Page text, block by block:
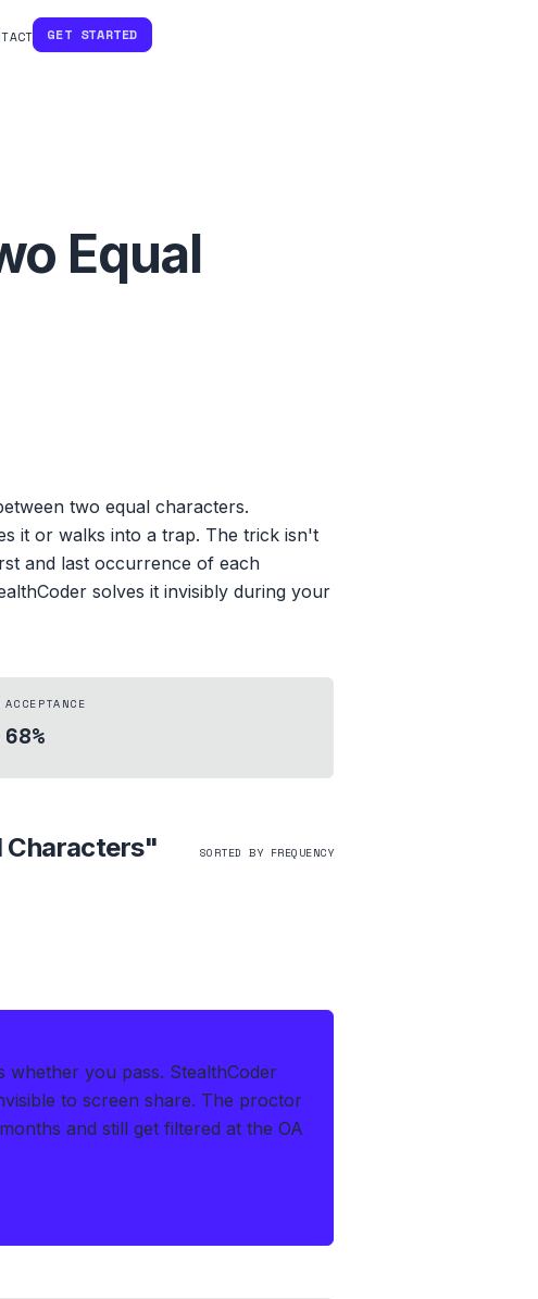
GET STARTED
Equal
two equal characters.
it or walks into a trap. The trick isn't
and last occurrence of each
solves it invisibly during your
ACCEPTANCE
68%
Characters" SORTED BY FREQUENCY
whether you pass. StealthCoder
to screen share. The proctor
and still get filtered at the OA